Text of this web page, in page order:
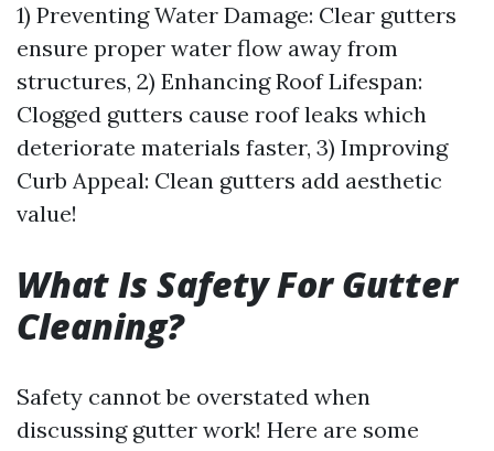
1) Preventing Water Damage: Clear gutters
ensure proper water flow away from
structures, 2) Enhancing Roof Lifespan:
Clogged gutters cause roof leaks which
deteriorate materials faster, 3) Improving
Curb Appeal: Clean gutters add aesthetic
value!
What Is Safety For Gutter
Cleaning?
Safety cannot be overstated when
discussing gutter work! Here are some